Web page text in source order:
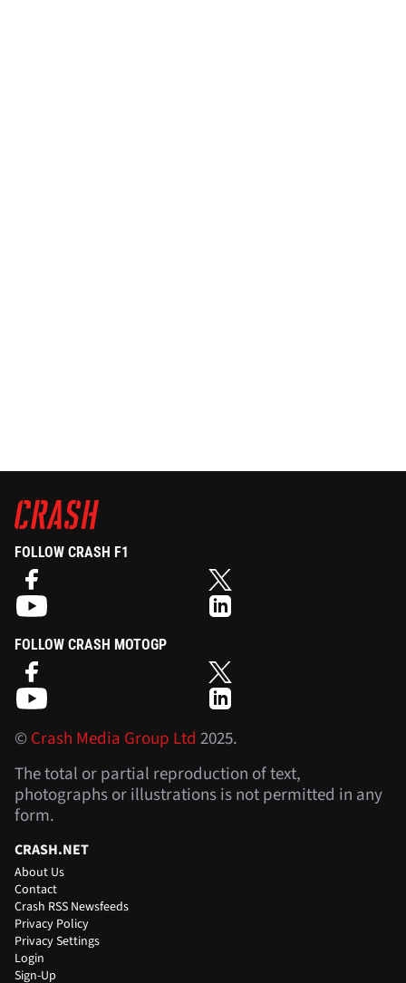
FOLLOW CRASH F1
FOLLOW CRASH MOTOGP
©Crash Media Group Ltd 2025.
The total or partial reproduction of text,
photographs or illustrations is not permitted in any
form.
CRASH.NET
About Us
Contact
Crash RSS Newsfeeds
Privacy Policy
Privacy Settings
Login
Sign-Up